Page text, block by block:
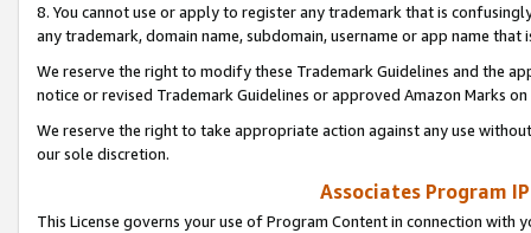
8. You cannot use or apply to register any trademark that is
any trademark, domain name, subdomain, username or app name
We reserve the right to modify these Trademark Guidelines and the
notice or revised Trademark Guidelines or approved Amazon Marks
We reserve the right to take appropriate action against any use
our sole discretion.
Associates Program
This License governs your use of Program Content in connection